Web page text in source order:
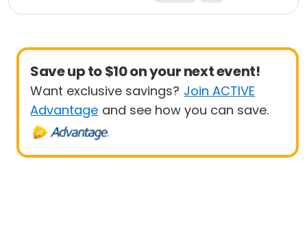
Save up to $10 on your next event!
Want exclusive savings? Join ACTIVE
Advantage and see how you can save.